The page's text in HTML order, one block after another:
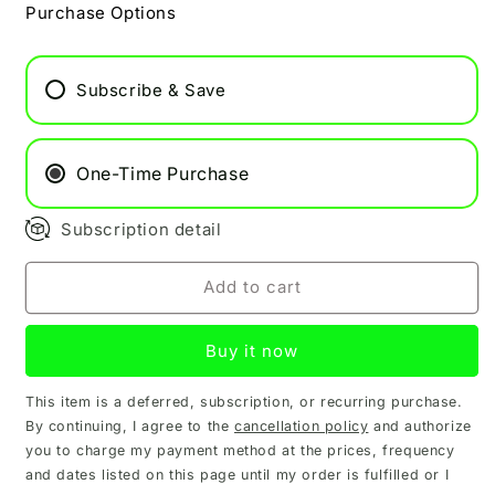
Blue
IVG
Max
Refill
Pod
Blue
IVG
Max
Refill
Pod
Purchase Options
Subscribe & Save
One-Time Purchase
Subscription detail
Add to cart
Buy it now
This item is a deferred, subscription, or recurring purchase.
By continuing, I agree to thecancellation policy and authorize
you to charge my payment method at the prices, frequency
and dates listed on this page until my order is fulfilled or I